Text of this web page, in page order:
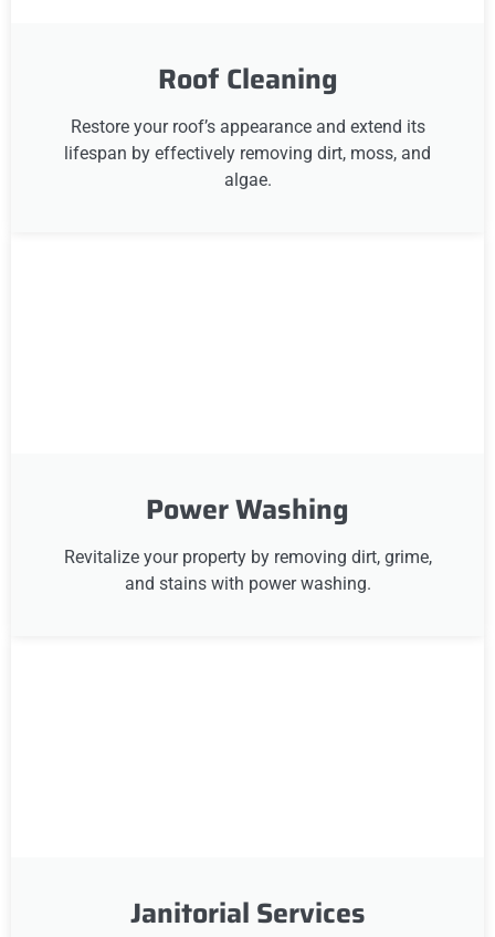
Roof Cleaning
Restore your roof’s appearance and extend its
lifespan by effectively removing dirt, moss, and
algae.
Power Washing
Revitalize your property by removing dirt, grime,
and stains with power washing.
Janitorial Services